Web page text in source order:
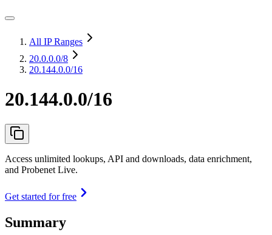
All IP Ranges
20.0.0.0/8
20.144.0.0/16
20.144.0.0/16
Access unlimited lookups, API and downloads, data enrichment,
and Probenet Live.
Get started for free
Summary